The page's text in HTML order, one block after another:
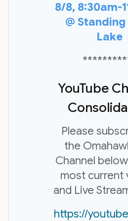
8/8, 8:30am-
@
Lake
YouTube
Please
the
Channel
most current
and Live
https://